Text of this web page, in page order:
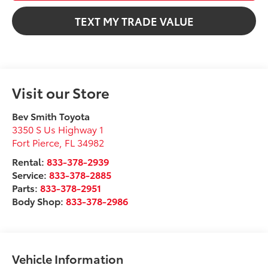
TEXT MY TRADE VALUE
Visit our Store
Bev Smith Toyota
3350 S Us Highway 1
Fort Pierce FL 34982
Rental: 833-378-2939
Service:833-378-2885
Parts:833-378-2951
Body Shop:833-378-2986
Vehicle Information